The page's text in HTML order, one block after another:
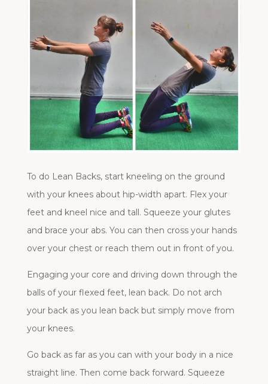
To do Lean Backs, start kneeling on the ground
with your knees about hip-width apart. Flex your
feet and kneel nice and tall. Squeeze your glutes
and brace your abs. You can then cross your hands
over your chest or reach them out in front of you.
Engaging your core and driving down through the
balls of your flexed feet, lean back. Do not arch
your back as you lean back but simply move from
your knees.
Go back as far as you can with your body in a nice
straight line. Then come back forward. Squeeze